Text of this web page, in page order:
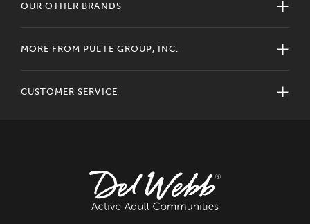
OUR OTHER BRANDS
MORE FROM PULTE GROUP, INC.
CUSTOMER SERVICE